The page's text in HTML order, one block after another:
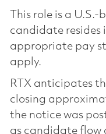
This role is a
candidate resides
appropriate pay
apply.
RTX anticipates
closing
the notice was
as candidate flow